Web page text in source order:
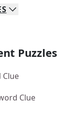
Puzzles
Clue
Clue